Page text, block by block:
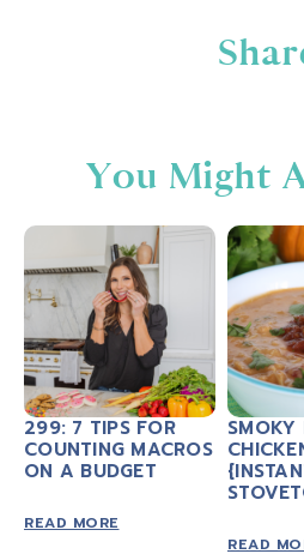
You Might
299: 7 TIPS FOR
COUNTING MACROS
ON A BUDGET
READ MORE
SMOKY
READ